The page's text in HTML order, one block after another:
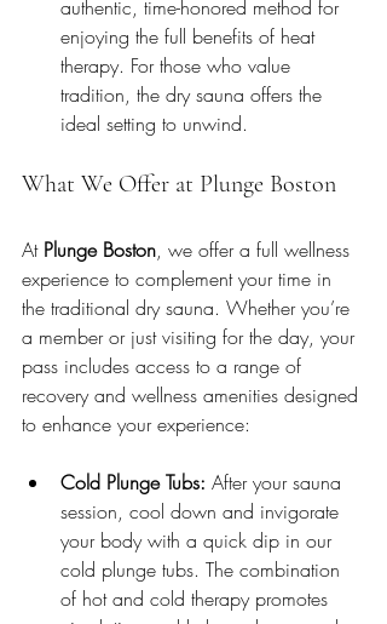
authentic, time-honored method for
enjoying the full benefits of heat
therapy. For those who value
tradition, the dry sauna offers the
ideal setting to unwind.
What We Offer at Plunge Boston
At Plunge Boston, we offer a full wellness
experience to complement your time in
the traditional dry sauna. Whether you’re
a member or just visiting for the day, your
pass includes access to a range of
recovery and wellness amenities designed
to enhance your experience:
Cold Plunge Tubs: After your sauna
session, cool down and invigorate
your body with a quick dip in our
cold plunge tubs. The combination
of hot and cold therapy promotes